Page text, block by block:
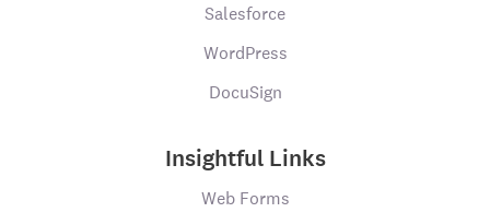
Salesforce
WordPress
DocuSign
Insightful Links
Web Forms